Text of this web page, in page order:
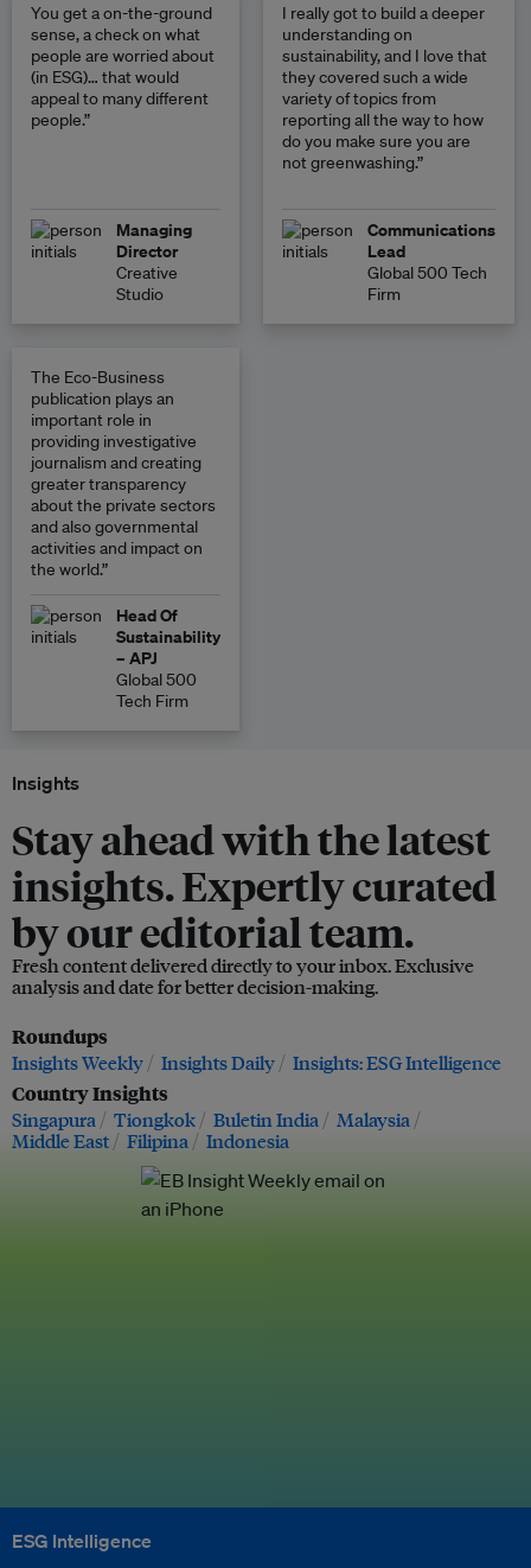
You get a on-the-ground
sense, a check on what
people are worried about
(in ESG)… that would
appeal to many different
people.”
Managing
Director
Creative
Studio
I really got to build a deeper
understanding on
sustainability, and I love that
they covered such a wide
variety of topics from
reporting all the way to how
do you make sure you are
not greenwashing.”
Communications
Lead
Global 500 Tech
Firm
The Eco-Business
publication plays an
important role in
providing investigative
journalism and creating
greater transparency
about the private sectors
and also governmental
activities and impact on
the world.”
Head Of
Sustainability
– APJ
Global 500
Tech Firm
Insights
Stay ahead with the latest
insights. Expertly curated
by our editorial team.
Fresh content delivered directly to your inbox. Exclusive
analysis and date for better decision-making.
Roundups
Insights Weekly Insights Daily Insights: ESG Intelligence
Country Insights
Singapura Tiongkok Buletin India
Malaysia
Middle East
Filipina Indonesia
ESG Intelligence